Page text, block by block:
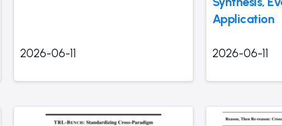
2026-06-11
Application
2026-06-11